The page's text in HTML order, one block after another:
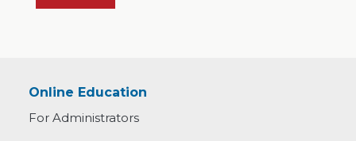
Online Education
For Administrators